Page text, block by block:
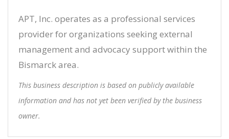
APT, Inc. operates as a professional services
provider for organizations seeking external
management and advocacy support within the
Bismarck area.
This business description is based on publicly available
information and has not yet been verified by the business
owner.